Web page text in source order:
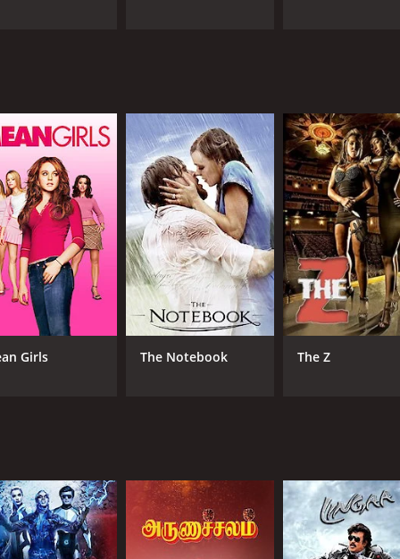
music composer Ilayaraja, and the songs in the
by Stunt Silva, who later became a prominent action
and determined cop is truly remarkable.
sure to please any Rajinikanth fan or lovers of Tamil
films - a strong hero, a cunning villain, and a romantic
still holds up as an enjoyable and engaging action
and 11 minutes. It has received moderate reviews
MPAA RATING
NR
2
Girls The Notebook The Z